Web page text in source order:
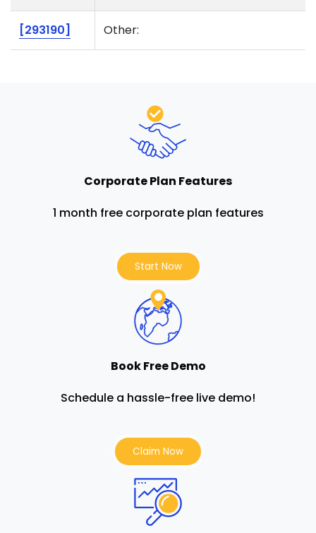
[293190] Other:
Corporate Plan Features
1 month free corporate plan features
Start Now
Book Free Demo
Schedule a hassle-free live demo!
Claim Now